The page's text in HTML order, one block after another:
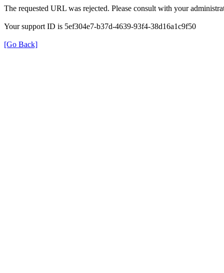
The requested URL was rejected. Please consult with your
Your support ID is 5ef304e7-b37d-4639-93f4-38d16a1c9f50
[Go Back]